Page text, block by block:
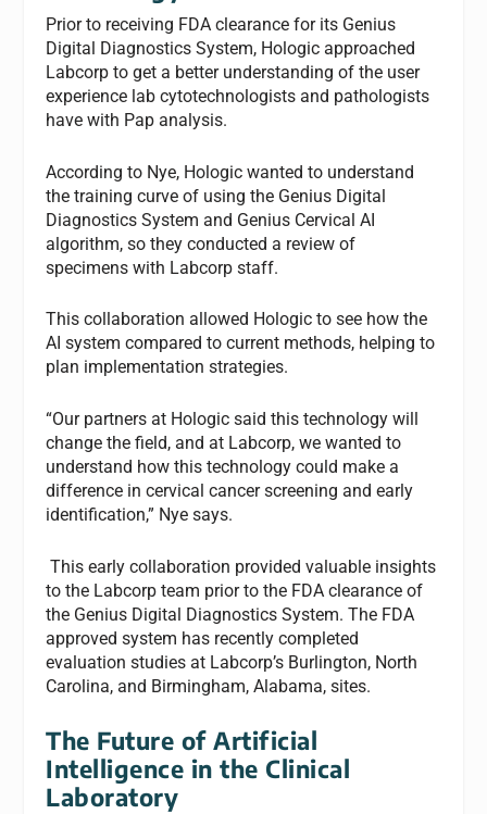
Prior to receiving FDA clearance for its Genius
Digital Diagnostics System, Hologic approached
Labcorp to get a better understanding of the user
experience lab cytotechnologists and pathologists
have with Pap analysis.
According to Nye, Hologic wanted to understand
the training curve of using the Genius Digital
Diagnostics System and Genius Cervical AI
algorithm, so they conducted a review of
specimens with Labcorp staff.
This collaboration allowed Hologic to see how the
AI system compared to current methods, helping to
plan implementation strategies.
“Our partners at Hologic said this technology will
change the field, and at Labcorp, we wanted to
understand how this technology could make a
difference in cervical cancer screening and early
identification,” Nye says.
This early collaboration provided valuable insights
to the Labcorp team prior to the FDA clearance of
the Genius Digital Diagnostics System. The FDA
approved system has recently completed
evaluation studies at Labcorp’s Burlington, North
Carolina, and Birmingham, Alabama, sites.
The Future of Artificial
Intelligence in the Clinical
Laboratory